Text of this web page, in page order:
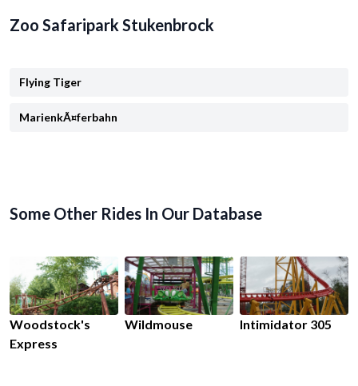
Zoo Safaripark Stukenbrock
Flying Tiger
MarienkÃ¤ferbahn
Some Other Rides In Our Database
Woodstock's
Express
Wildmouse Intimidator 305